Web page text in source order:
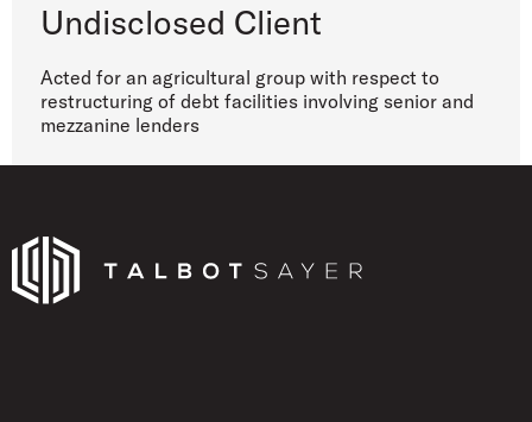
Undisclosed Client
Acted for an agricultural group with respect to
restructuring of debt facilities involving senior and
mezzanine lenders